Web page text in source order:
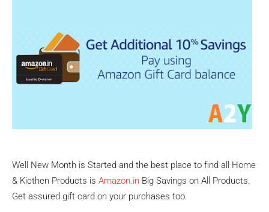
Well New Month is Started and the best place to find all Home
& Kicthen Products is Amazon.in Big Savings on All Products.
Get assured gift card on your purchases too.